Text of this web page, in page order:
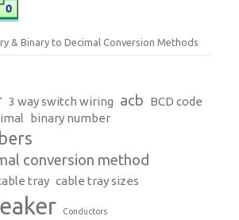
& Binary to Decimal Conversion Methods
3 way switch wiring acb BCD code
binary number
conversion method
tray cable tray sizes
Conductors